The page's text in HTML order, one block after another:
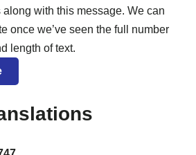
along with this message. We can
once we’ve seen the full number
length of text.